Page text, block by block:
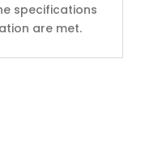
specifications
are met.